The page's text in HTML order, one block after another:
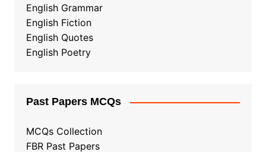
English Grammar
English Fiction
English Quotes
English Poetry
Past Papers MCQs
MCQs Collection
FBR Past Papers